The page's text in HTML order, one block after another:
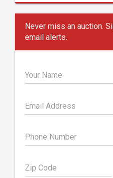
Never miss an auction.
email alerts.
Your Name
Email Address
Phone Number
Zip Code